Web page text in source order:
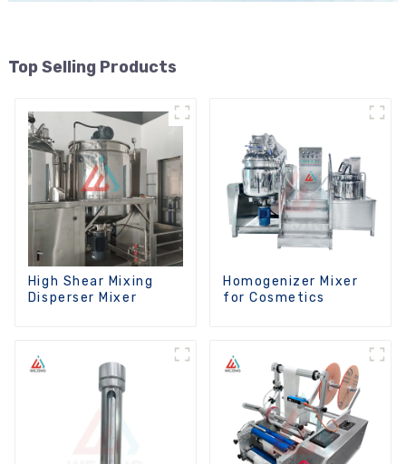
Top Selling Products
High Shear Mixing
Disperser Mixer
Homogenizer Mixer
for Cosmetics